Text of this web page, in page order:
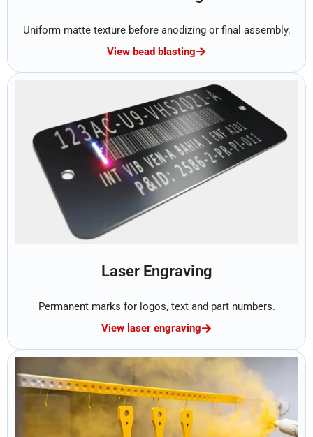
Uniform matte texture before anodizing or final assembly.
View bead blasting
Laser Engraving
Permanent marks for logos, text and part numbers.
View laser engraving